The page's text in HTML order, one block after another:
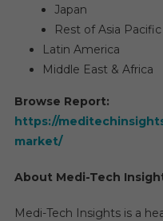
Japan
Rest of Asia Pacific
Latin America
Middle East & Africa
Browse Report:
https://
market/
About Medi-Tech
Medi-Tech Insights is a